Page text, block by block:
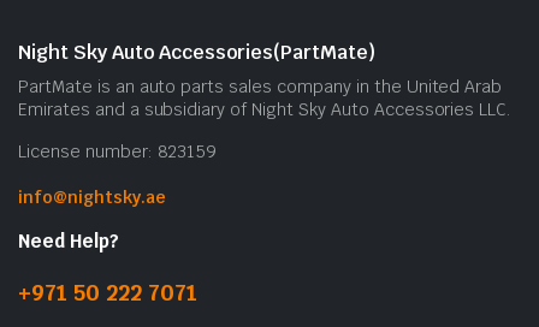
Night Sky Auto Accessories(PartMate)
PartMate is an auto parts sales company in the United Arab
Emirates and a subsidiary of Night Sky Auto Accessories LLC.
License number: 823159
info@nightsky.ae
Need Help?
+971 50 222 7071